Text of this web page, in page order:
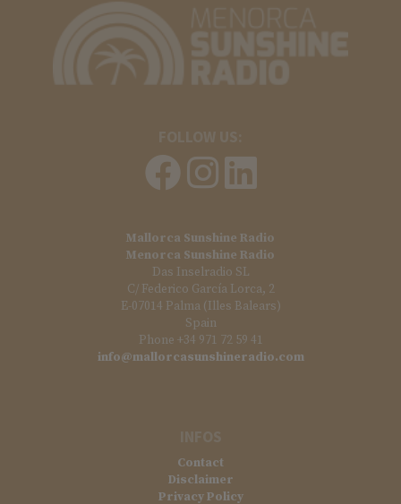
Mallorca Sunshine Radio
Menorca Sunshine Radio
Das Inselradio SL
C/ Federico García Lorca, 2
E-07014 Palma (Illes Balears)
Spain
Phone +34 971 72 59 41
info@mallorcasunshineradio.com
Contact
Disclaimer
Privacy Policy